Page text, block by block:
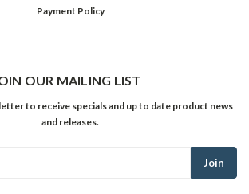
Payment Policy
OUR MAILING LIST
to receive specials and up to date product news
and releases.